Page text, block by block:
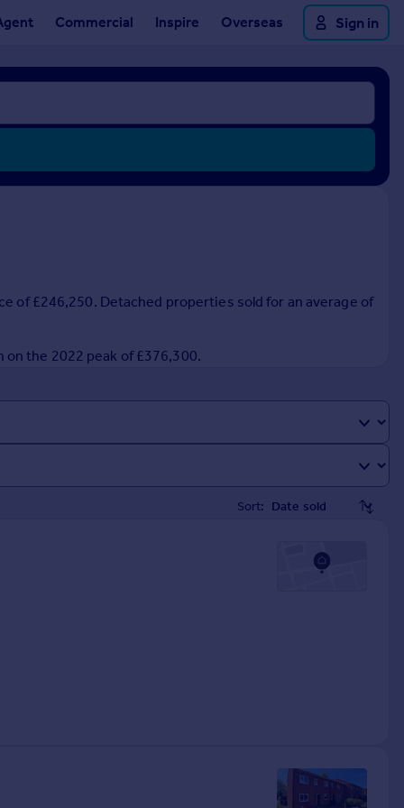
Commercial Inspire Overseas Sign in
of £246,250. Detached properties sold for an average of
the 2022 peak of £376,300.
Sort: